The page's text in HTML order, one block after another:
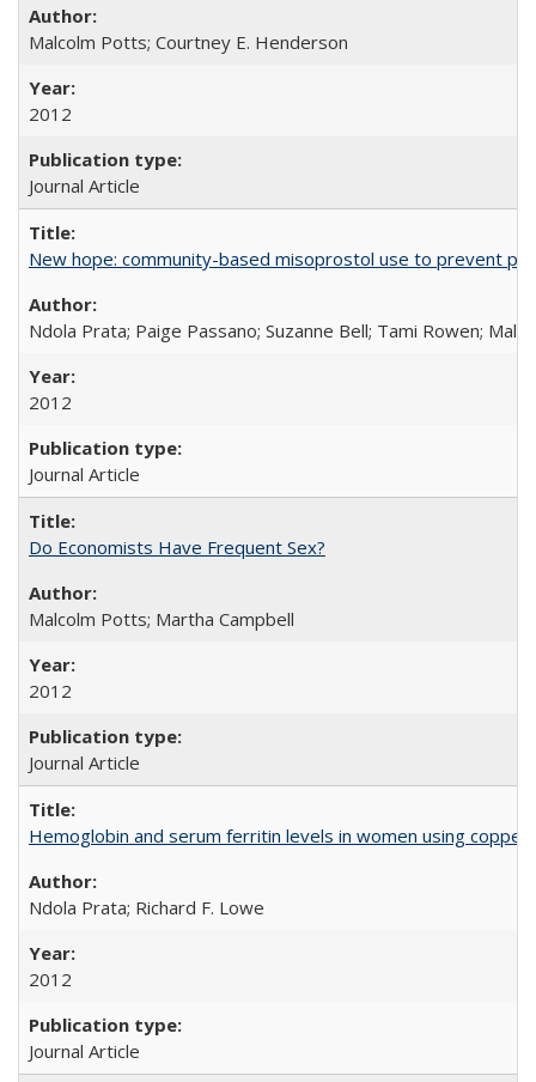
Malcolm Potts; Courtney E. Henderson
2012
Journal Article
New hope: community-based misoprostol use to prevent
Ndola Prata; Paige Passano; Suzanne Bell; Tami Rowen;
2012
Journal Article
Do Economists Have Frequent Sex?
Malcolm Potts; Martha Campbell
2012
Journal Article
Hemoglobin and serum ferritin levels in women using
Ndola Prata; Richard F. Lowe
2012
Journal Article